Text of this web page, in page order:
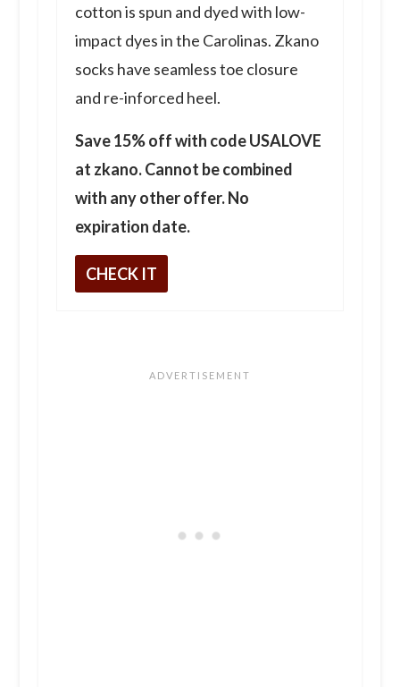
cotton is spun and dyed with low-
impact dyes in the Carolinas. Zkano
socks have seamless toe closure
and re-inforced heel.
Save 15% off with code USALOVE
at zkano. Cannot be combined
with any other offer. No
expiration date.
CHECK IT